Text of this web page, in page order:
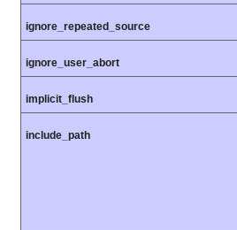
ignore_repeated_source
ignore_user_abort
implicit_flush
include_path